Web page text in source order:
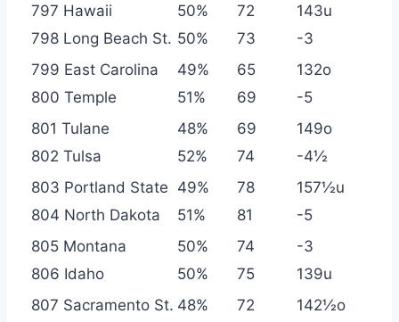
797 Hawaii
50% 72
143u
798 Long Beach St. 50% 73
-3
799 East Carolina
49% 65
132o
800 Temple
51% 69
-5
801 Tulane
48% 69
149o
802 Tulsa
52% 74
-4½
803 Portland State 49% 78
157½u
804 North Dakota
51% 81
-5
805 Montana
50% 74
-3
806 Idaho
50% 75
139u
807 Sacramento St. 48% 72
142½o